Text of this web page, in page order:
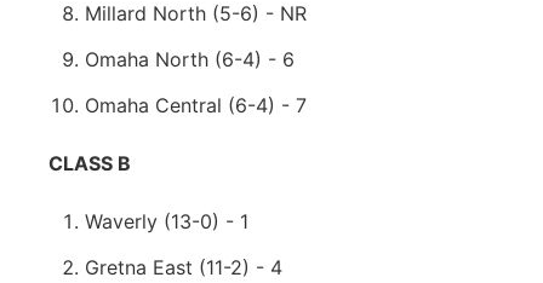
Millard North (5-6) - NR
Omaha North (6-4) - 6
Omaha Central (6-4) - 7
CLASS B
Waverly (13-0) - 1
Gretna East (11-2) - 4